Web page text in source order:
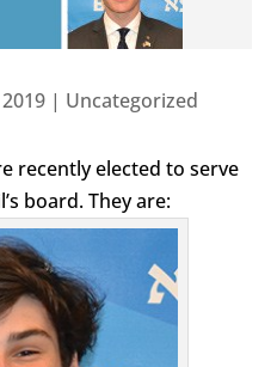
| Uncategorized
recently elected to serve
board. They are: